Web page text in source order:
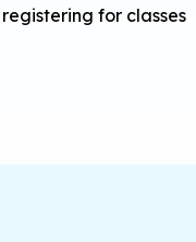
for classes